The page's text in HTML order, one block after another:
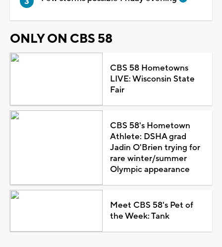
ONLY ON CBS 58
CBS 58 Hometowns
LIVE: Wisconsin State
Fair
CBS 58's Hometown
Athlete: DSHA grad
Jadin O'Brien trying for
rare winter/summer
Olympic appearance
Meet CBS 58's Pet of
the Week: Tank